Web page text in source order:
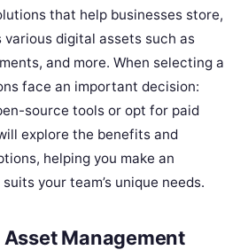
that help businesses store,
various digital assets such as
and more. When selecting a
face an important decision:
source tools or opt for paid
explore the benefits and
helping you make an
your team’s unique needs.
Management